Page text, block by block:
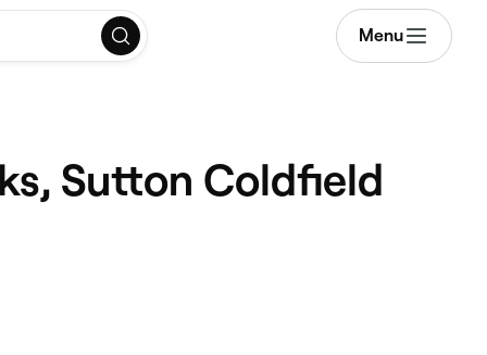
Menu
Sutton Coldfield